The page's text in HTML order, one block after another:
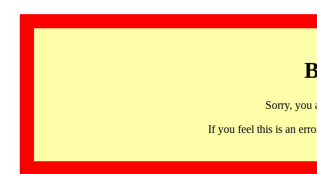
Sorry, you
If you feel this is an